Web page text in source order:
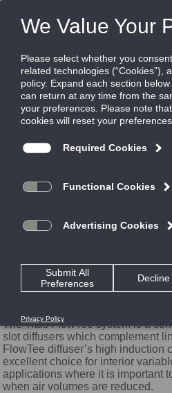
FT-10
FlowTee diffuser, 1"
uninsulated factory
The Titus FlowTee system is a
slot diffusers which complement
FlowTee diffuser’s high induction
excellent choice for interior
applications where it is important
when air volumes are reduced.